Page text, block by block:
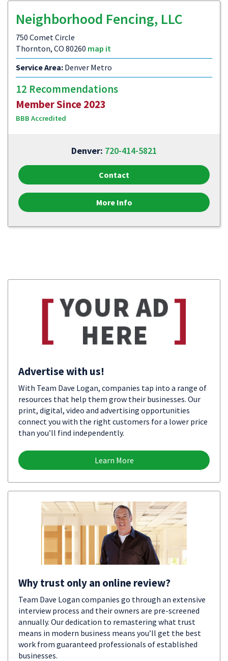
Neighborhood Fencing, LLC
750 Comet Circle
Thornton, CO 80260 map it
Service Area: Denver Metro
12 Recommendations
Member Since 2023
BBB Accredited
Denver: 720-414-5821
Contact
More Info
Advertise with us!
With Team Dave Logan, companies tap into a range of
resources that help them grow their businesses. Our
print, digital, video and advertising opportunities
connect you with the right customers for a lower price
than you’ll find independently.
Learn More
Why trust only an online review?
Team Dave Logan companies go through an extensive
interview process and their owners are pre-screened
annually. Our dedication to remastering what trust
means in modern business means you’ll get the best
work from guaranteed professionals of established
businesses.